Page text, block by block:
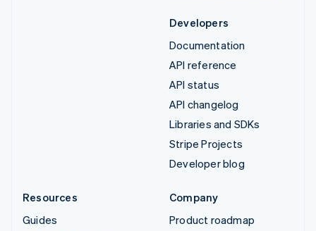
Developers
Documentation
API reference
API status
API changelog
Libraries and SDKs
Stripe Projects
Developer blog
Resources
Guides
Company
Product roadmap